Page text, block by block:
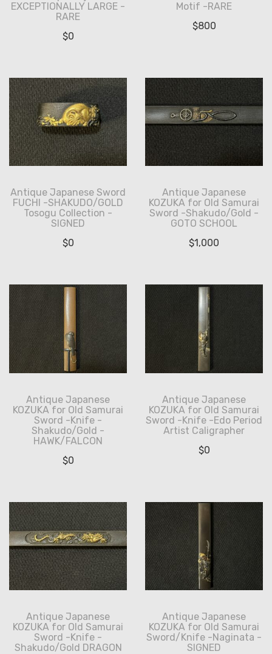
EXCEPTIONALLY LARGE -
RARE
$0
Motif -RARE
$800
Antique Japanese Sword
FUCHI -SHAKUDO/GOLD
Tosogu Collection -
SIGNED
$0
Antique Japanese
KOZUKA for Old Samurai
Sword -Shakudo/Gold -
GOTO SCHOOL
$1,000
Antique Japanese
KOZUKA for Old Samurai
Sword -Knife -
Shakudo/Gold -
HAWK/FALCON
$0
Antique Japanese
KOZUKA for Old Samurai
Sword -Knife -Edo Period
Artist Caligrapher
$0
Antique Japanese
KOZUKA for Old Samurai
Sword -Knife -
Shakudo/Gold DRAGON
Antique Japanese
KOZUKA for Old Samurai
Sword/Knife -Naginata -
SIGNED